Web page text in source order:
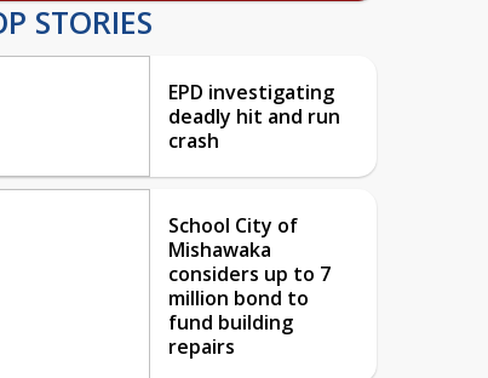
STORIES
EPD investigating
deadly hit and run
crash
School City of
Mishawaka
considers up to 7
million bond to
fund building
repairs